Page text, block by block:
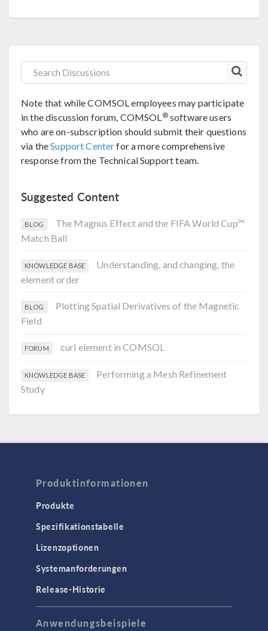
Note that while COMSOL employees may participate
in the discussion forum, COMSOL ®software users
who are on-subscription should submit their questions
via theSupport Centerfor a more comprehensive
response from the Technical Support team.
Suggested Content
BLOG
The Magnus Effect and the FIFA World Cup™
Match Ball
KNOWLEDGE BASE
Understanding, and changing, the
element order
BLOG
Plotting Spatial Derivatives of the Magnetic
Field
FORUM curl element in COMSOL
KNOWLEDGE BASE
Performing a Mesh Refinement
Study
Produktinformationen
Produkte
Spezifikationstabelle
Lizenzoptionen
Systemanforderungen
Release-Historie
Anwendungsbeispiele